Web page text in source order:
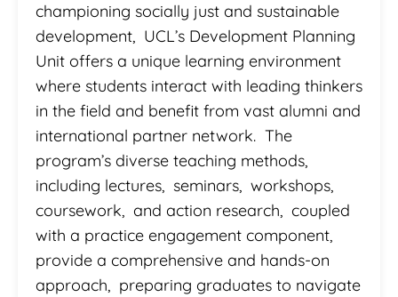
championing socially just and sustainable
development, UCL’s Development Planning
Unit offers a unique learning environment
where students interact with leading thinkers
in the field and benefit from vast alumni and
international partner network. The
program’s diverse teaching methods,
including lectures, seminars, workshops,
coursework, and action research, coupled
with a practice engagement component,
provide a comprehensive and hands-on
approach, preparing graduates to navigate